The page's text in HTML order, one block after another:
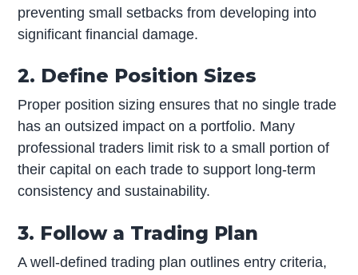
preventing small setbacks from developing into
significant financial damage.
2. Define Position Sizes
Proper position sizing ensures that no single trade
has an outsized impact on a portfolio. Many
professional traders limit risk to a small portion of
their capital on each trade to support long-term
consistency and sustainability.
3. Follow a Trading Plan
A well-defined trading plan outlines entry criteria,